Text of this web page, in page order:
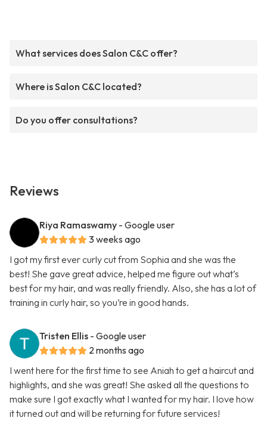
What services does Salon C&C offer?
Where is Salon C&C located?
Do you offer consultations?
Reviews
Riya Ramaswamy - Google user
3 weeks ago
I got my first ever curly cut from Sophia and she was the
best! She gave great advice, helped me figure out what’s
best for my hair, and was really friendly. Also, she has a lot of
training in curly hair, so you’re in good hands.
Tristen Ellis - Google user
2 months ago
I went here for the first time to see Aniah to get a haircut and
highlights, and she was great! She asked all the questions to
make sure I got exactly what I wanted for my hair. I love how
it turned out and will be returning for future services!